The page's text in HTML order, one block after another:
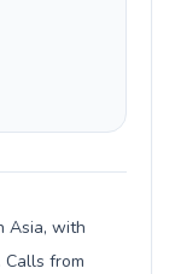
Asia, with
Calls from